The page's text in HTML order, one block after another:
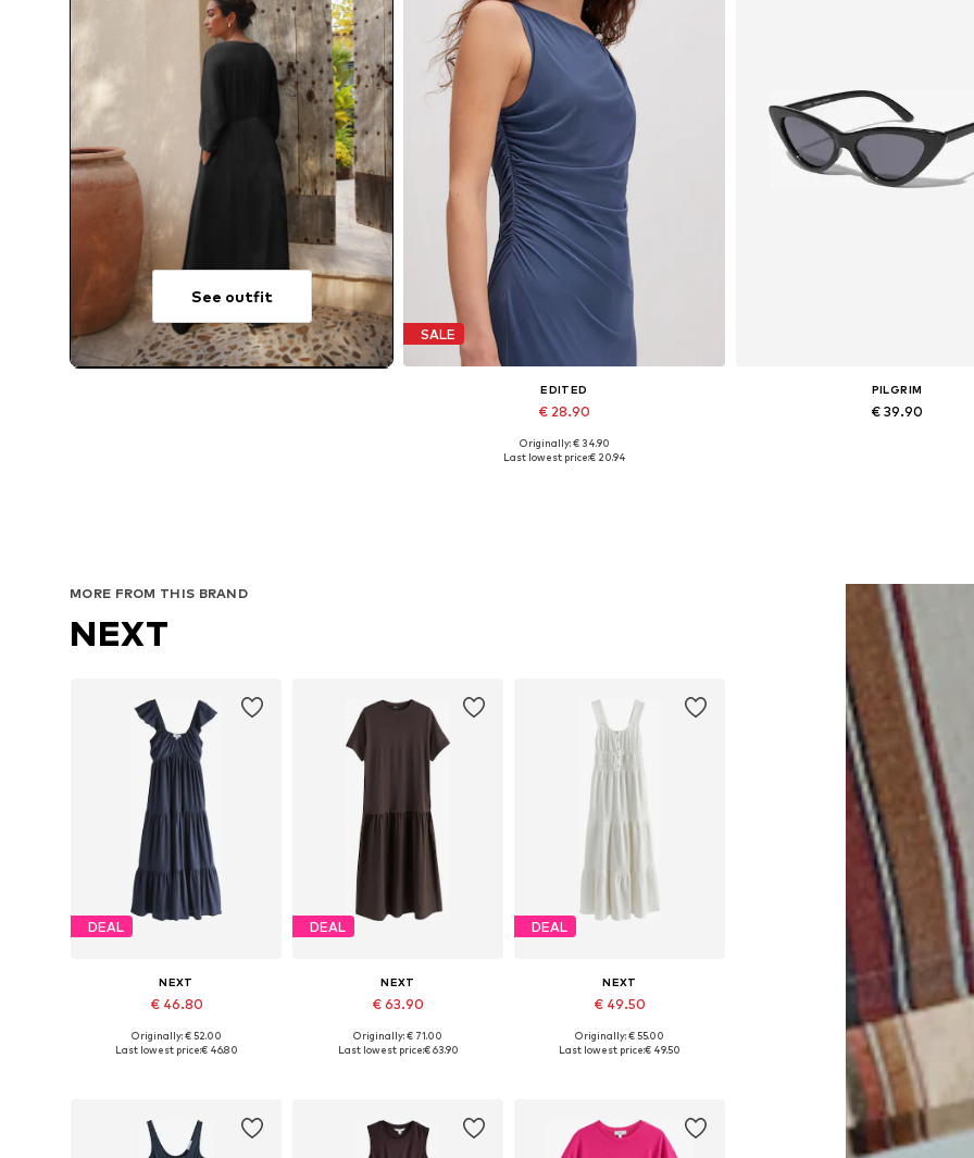
See outfit
SALE
EDITED
€ 28.90
Available sizes: 1
Originally: € 34.90
Last lowest price:€ 20.94
PILGRIM
€ 39.90
MORE FROM THIS BRAND
NEXT
DEAL
NEXT
€ 46.80
Available in many sizes
Originally: € 52.00
Last lowest price:€ 46.80
DEAL
NEXT
€ 63.90
Available sizes: 34, 36, 38, 42, 46
Originally: € 71.00
Last lowest price:€ 63.90
DEAL
NEXT
€ 49.50
Available in many sizes
Originally: € 55.00
Last lowest price:€ 49.50